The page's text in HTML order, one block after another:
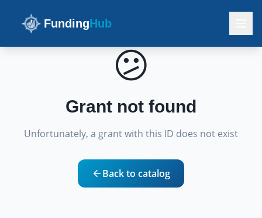
FundingHub
😕
Grant not found
Unfortunately, a grant with this ID does not exist
Back to catalog